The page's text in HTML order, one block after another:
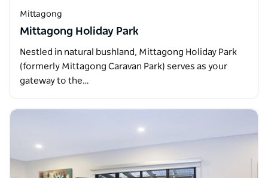
Mittagong
Mittagong Holiday Park
Nestled in natural bushland, Mittagong Holiday Park
(formerly Mittagong Caravan Park) serves as your
gateway to the…